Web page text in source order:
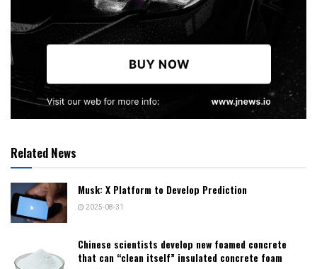
Related News
Musk: X Platform to Develop Prediction
2025-08-31
Chinese scientists develop new foamed concrete
that can “clean itself” insulated concrete foam